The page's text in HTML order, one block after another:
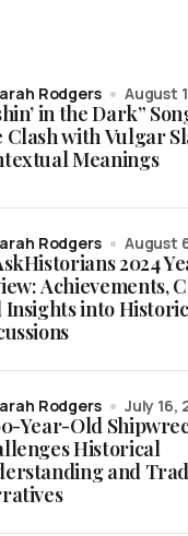
in the Dark”
Clash with Vulgar
Meanings
Rodgers August
2024
Achievements,
Insights into
Rodgers August
Year-Old
Historical
and
Rodgers July 16,